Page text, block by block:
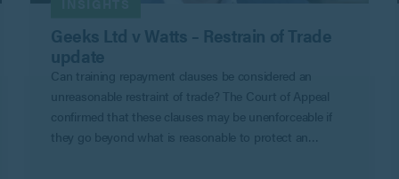
Geeks Ltd v Watts – Restrain of Trade
update
Can training repayment clauses be considered an
unreasonable restraint of trade? The Court of Appeal
confirmed that these clauses may be unenforceable if
they go beyond what is reasonable to protect an